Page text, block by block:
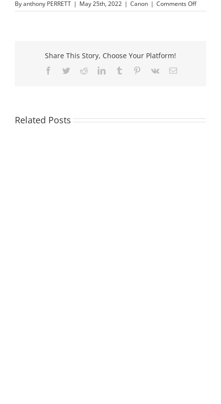
Byanthony PERRETT | May 25th, 2022 | Canon | Comments Offon
Canon
Share This Story, Choose Your Platform!
Facebook
TwitterRedditLinkedInTumblr Pinterest
Vk Email
Related Posts